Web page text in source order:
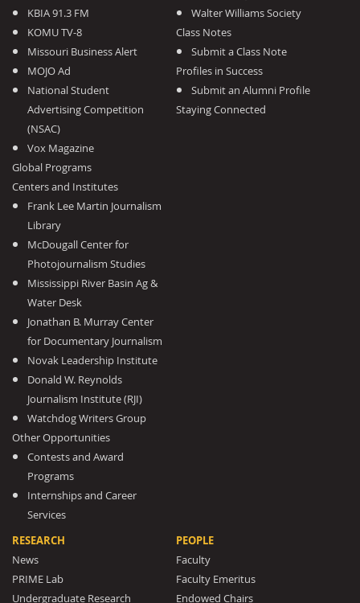
KBIA 91.3 FM
KOMU TV-8
Missouri Business Alert
MOJO Ad
National Student
Advertising Competition
(NSAC)
Vox Magazine
Global Programs
Centers and Institutes
Frank Lee Martin Journalism
Library
McDougall Center for
Photojournalism Studies
Mississippi River Basin Ag &
Water Desk
Jonathan B. Murray Center
for Documentary Journalism
Novak Leadership Institute
Donald W. Reynolds
Journalism Institute (RJI)
Watchdog Writers Group
Other Opportunities
Contests and Award
Programs
Internships and Career
Services
Walter Williams Society
Class Notes
Submit a Class Note
Profiles in Success
Submit an Alumni Profile
Staying Connected
RESEARCH
News
PRIME Lab
Undergraduate Research
PEOPLE
Faculty
Faculty Emeritus
Endowed Chairs